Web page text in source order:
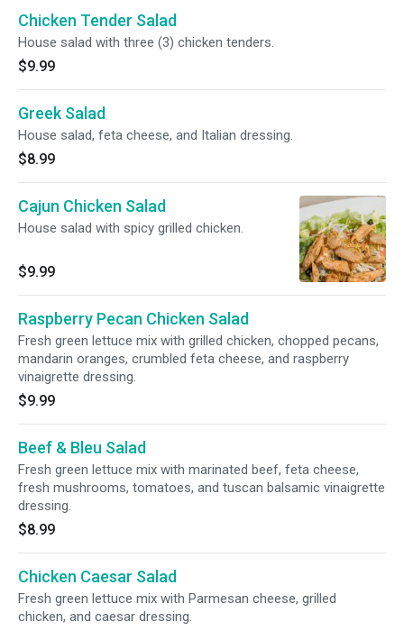
Chicken Tender Salad
House salad with three (3) chicken tenders.
$9.99
Greek Salad
House salad, feta cheese, and Italian dressing.
$8.99
Cajun Chicken Salad
House salad with spicy grilled chicken.
$9.99
Raspberry Pecan Chicken Salad
Fresh green lettuce mix with grilled chicken, chopped pecans,
mandarin oranges, crumbled feta cheese, and raspberry
vinaigrette dressing.
$9.99
Beef & Bleu Salad
Fresh green lettuce mix with marinated beef, feta cheese,
fresh mushrooms, tomatoes, and tuscan balsamic vinaigrette
dressing.
$8.99
Chicken Caesar Salad
Fresh green lettuce mix with Parmesan cheese, grilled
chicken, and caesar dressing.